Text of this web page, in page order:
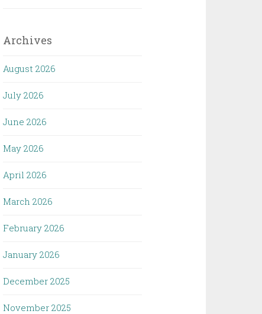
Archives
August 2026
July 2026
June 2026
May 2026
April 2026
March 2026
February 2026
January 2026
December 2025
November 2025